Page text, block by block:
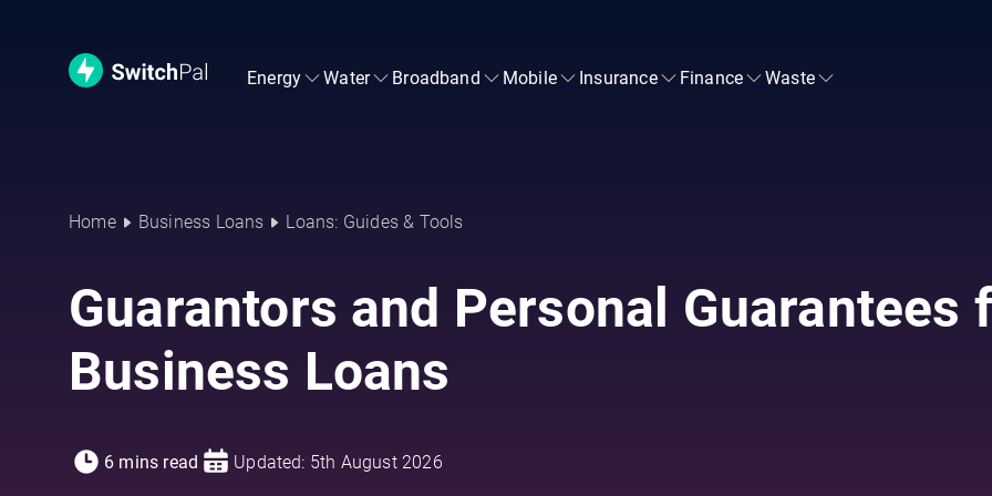
Energy Water Broadband Mobile Insurance Finance Waste
Home Business Loans Loans: Guides & Tools
Guarantors and Personal Guarantees
Business Loans
6 mins read Updated: 5th August 2026